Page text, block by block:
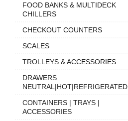
FOOD BANKS & MULTIDECK
CHILLERS
CHECKOUT COUNTERS
SCALES
TROLLEYS & ACCESSORIES
DRAWERS
NEUTRAL|HOT|REFRIGERATED
CONTAINERS | TRAYS |
ACCESSORIES